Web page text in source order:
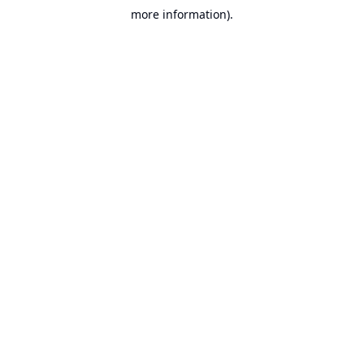
more information).